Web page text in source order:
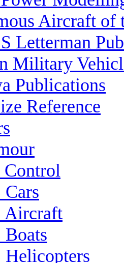
Aircraft of
Letterman
Military
Publications
Reference
Control
Cars
Aircraft
Boats
Helicopters